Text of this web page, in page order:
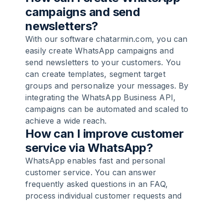
campaigns and send
newsletters?
With our software chatarmin.com, you can
easily create WhatsApp campaigns and
send newsletters to your customers. You
can create templates, segment target
groups and personalize your messages. By
integrating the WhatsApp Business API,
campaigns can be automated and scaled to
achieve a wide reach.
How can I improve customer
service via WhatsApp?
WhatsApp enables fast and personal
customer service. You can answer
frequently asked questions in an FAQ,
process individual customer requests and